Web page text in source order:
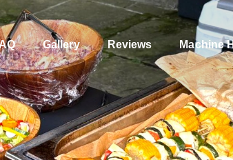
Gallery Reviews Machine